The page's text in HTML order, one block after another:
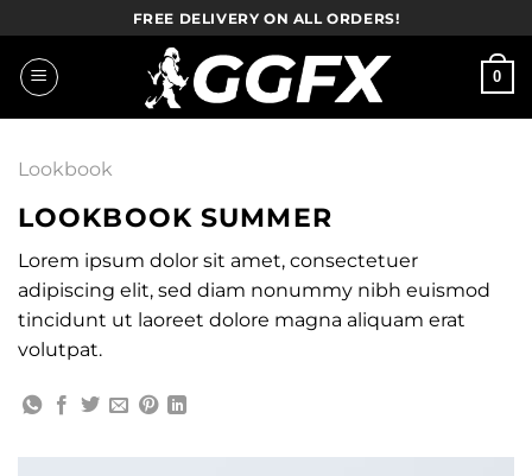
to
content
FREE DELIVERY ON ALL ORDERS!
0
Lookbook
LOOKBOOK SUMMER
Lorem ipsum dolor sit amet, consectetuer
adipiscing elit, sed diam nonummy nibh euismod
tincidunt ut laoreet dolore magna aliquam erat
volutpat.